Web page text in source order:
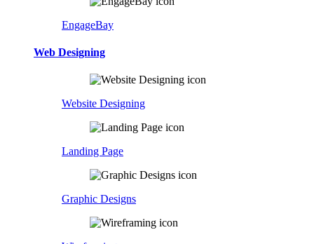
EngageBay
Web Designing
Website Designing
Landing Page
Graphic Designs